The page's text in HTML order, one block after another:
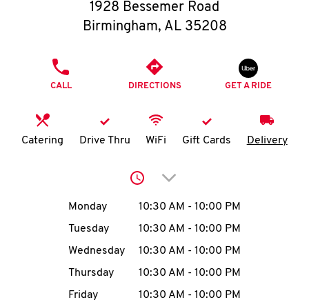
O
K
I
MENU
1928 Bessemer Road
Birmingham, AL 35208
CALL DIRECTIONS GET A RIDE
Catering Drive Thru WiFi Gift Cards Delivery
Click to expand or
Day of the WeekHours
Monday 10:30 AM - 10:00 PM
Tuesday
10:30 AM - 10:00 PM
Wednesday
10:30 AM - 10:00 PM
Thursday
10:30 AM - 10:00 PM
Friday
10:30 AM - 10:00 PM